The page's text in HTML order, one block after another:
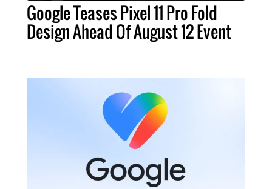
Google Teases Pixel 11 Pro Fold
Design Ahead Of August 12 Event